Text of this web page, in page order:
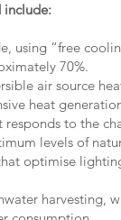
include:
using “free
70%.
air source
heat
to the
levels of
optimise
harvesting,